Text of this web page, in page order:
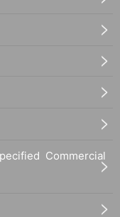
Commercial